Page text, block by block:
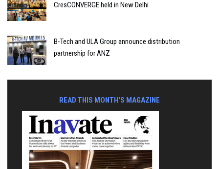
CresCONVERGE held in New Delhi
B-Tech and ULA Group announce distribution
partnership for ANZ
READ THIS MONTH'S MAGAZINE